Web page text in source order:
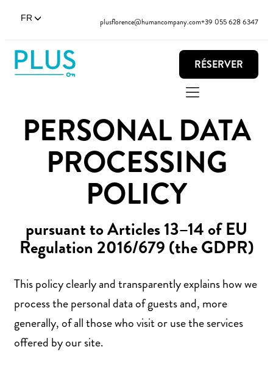
FR plusflorence@humancompany.com+39 055 628 6347
RÉSERVER
PERSONAL DATA
PROCESSING
POLICY
pursuant to Articles 13–14 of EU
Regulation 2016/679 (the GDPR)
This policy clearly and transparently explains how we
process the personal data of guests and, more
generally, of all those who visit or use the services
offered by our site.